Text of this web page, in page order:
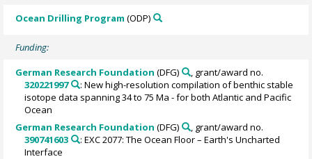
Ocean Drilling Program (ODP)
Funding:
German Research Foundation (DFG)
, grant/award no.
320221997
: New high-resolution compilation of benthic stable
isotope data spanning 34 to 75 Ma - for both Atlantic and Pacific
Ocean
German Research Foundation (DFG)
, grant/award no.
390741603
: EXC 2077: The Ocean Floor – Earth's Uncharted
Interface